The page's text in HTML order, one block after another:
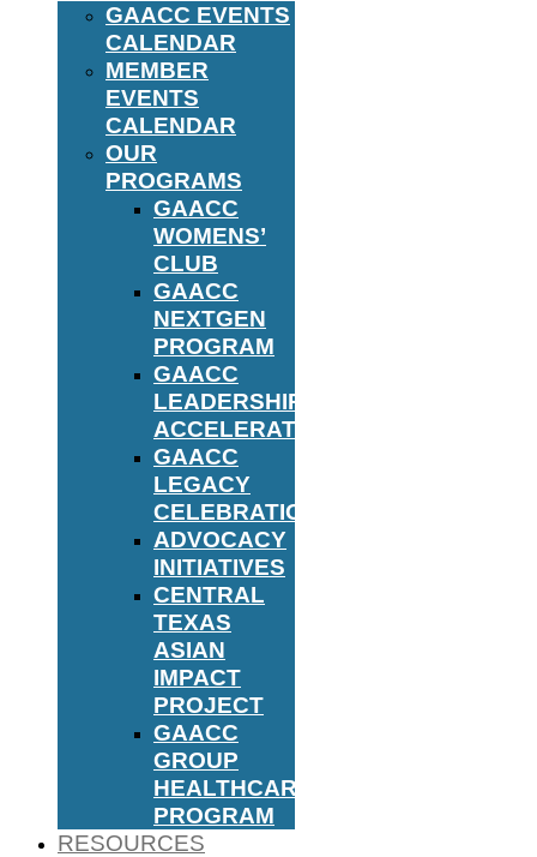
GAACC EVENTS
CALENDAR
MEMBER
EVENTS
CALENDAR
OUR
PROGRAMS
GAACC
WOMENS’
CLUB
GAACC
NEXTGEN
PROGRAM
GAACC
LEADERSHIP
ACCELERATOR
GAACC
LEGACY
CELEBRATION
ADVOCACY
INITIATIVES
CENTRAL
TEXAS
ASIAN
IMPACT
PROJECT
GAACC
GROUP
HEALTHCARE
PROGRAM
RESOURCES